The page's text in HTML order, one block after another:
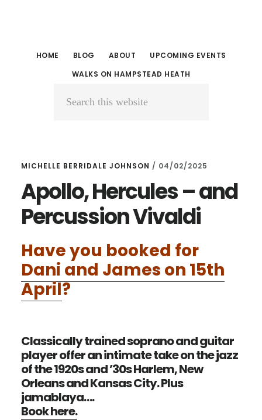
HOME BLOG ABOUT
UPCOMING EVENTS
WALKS ON HAMPSTEAD HEATH
Search
MICHELLE BERRIDALE JOHNSON / 04/02/2025
Apollo, Hercules – and
Percussion Vivaldi
Have you booked for
Dani and James on 15th
April?
Classically trained soprano and guitar
player offer an intimate take on the jazz
of the 1920s and ’30s Harlem, New
Orleans and Kansas City. Plus
jamablaya….
Book here.